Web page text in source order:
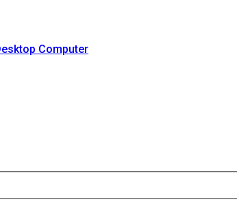
Computer